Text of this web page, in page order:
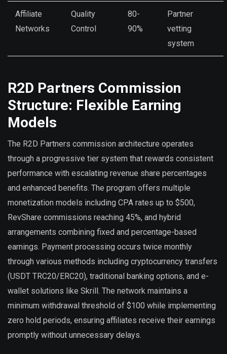
Affiliate
Networks
Quality
Control
80-
90%
Partner
vetting
system
R2D Partners Commission
Structure: Flexible Earning
Models
The R2D Partners commission architecture operates
through a progressive tier system that rewards consistent
performance with escalating revenue share percentages
and enhanced benefits. The program offers multiple
monetization models including CPA rates up to $500,
RevShare commissions reaching 45%, and hybrid
arrangements combining fixed and percentage-based
earnings. Payment processing occurs twice monthly
through various methods including cryptocurrency transfers
(USDT TRC20/ERC20), traditional banking options, and e-
wallet solutions like Skrill. The network maintains a
minimum withdrawal threshold of $100 while implementing
zero hold periods, ensuring affiliates receive their earnings
promptly without unnecessary delays.